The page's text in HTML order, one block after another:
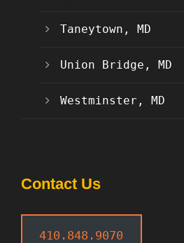
Taneytown, MD
Union Bridge, MD
Westminster, MD
Contact Us
410.848.9070